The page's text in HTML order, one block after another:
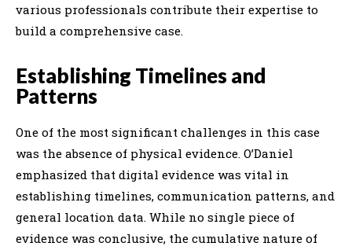
various professionals contribute their expertise to
build a comprehensive case.
Establishing Timelines and
Patterns
One of the most significant challenges in this case
was the absence of physical evidence. O’Daniel
emphasized that digital evidence was vital in
establishing timelines, communication patterns, and
general location data. While no single piece of
evidence was conclusive, the cumulative nature of